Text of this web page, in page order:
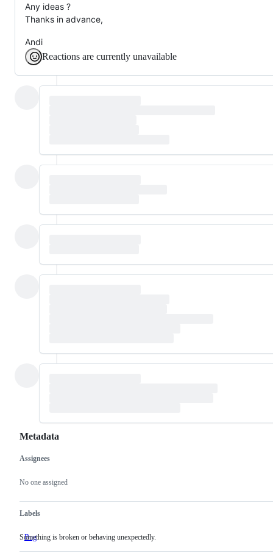
Any ideas ?
Thanks in advance,
Andi
Reactions are currently unavailable
Metadata
Metadata
Assignees
No one assigned
Labels
Bug Something
Something is broken or behaving unexpectedly.
Issue
actions